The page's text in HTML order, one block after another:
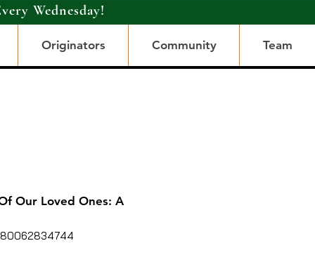
Wednesday!
Originators Community Team
Our Loved Ones: A